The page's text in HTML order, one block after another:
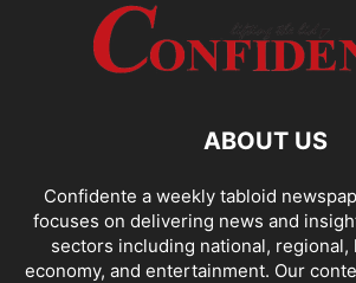
ABOUT US
Confidente a weekly tabloid
focuses on delivering news and
sectors including national, regional,
economy, and entertainment. Our